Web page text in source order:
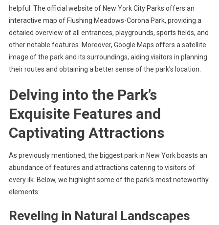
helpful. The official website of New York City Parks offers an
interactive map of Flushing Meadows-Corona Park, providing a
detailed overview of all entrances, playgrounds, sports fields, and
other notable features. Moreover, Google Maps offers a satellite
image of the park and its surroundings, aiding visitors in planning
their routes and obtaining a better sense of the park’s location.
Delving into the Park’s
Exquisite Features and
Captivating Attractions
As previously mentioned, the biggest park in New York boasts an
abundance of features and attractions catering to visitors of
every ilk. Below, we highlight some of the park’s most noteworthy
elements:
Reveling in Natural Landscapes